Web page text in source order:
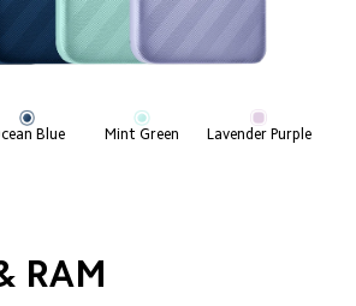
Blue Mint Green Lavender Purple
RAM